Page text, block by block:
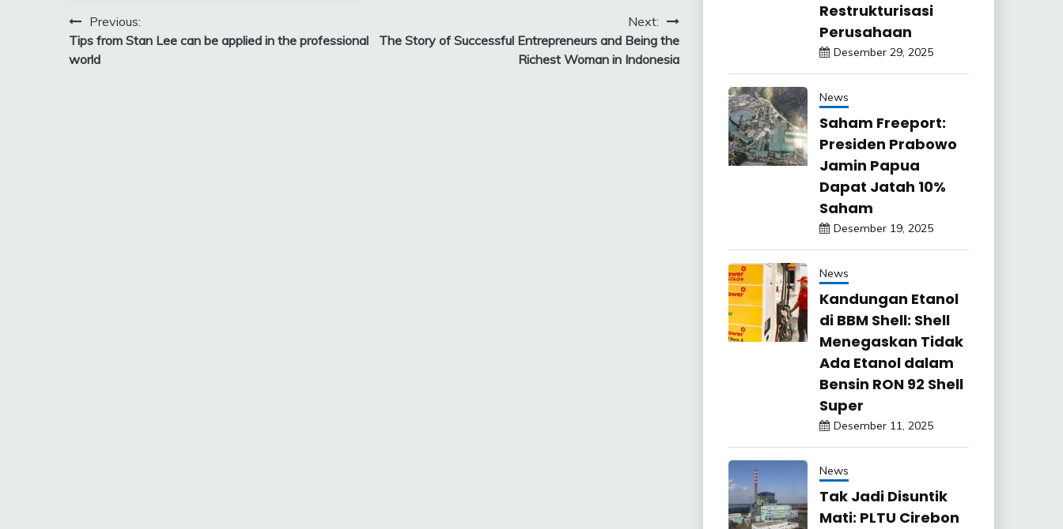
Navigasi
pos
Previous:
Tips from Stan Lee can be applied in the professional
world
Next:
The Story of Successful Entrepreneurs and Being the
Richest Woman in Indonesia
Restrukturisasi
Perusahaan
Desember 29, 2025
News
Saham Freeport:
Presiden Prabowo
Jamin Papua
Dapat Jatah 10%
Saham
Desember 19, 2025
News
Kandungan Etanol
di BBM Shell: Shell
Menegaskan Tidak
Ada Etanol dalam
Bensin RON 92 Shell
Super
Desember 11, 2025
News
Tak Jadi Disuntik
Mati: PLTU Cirebon